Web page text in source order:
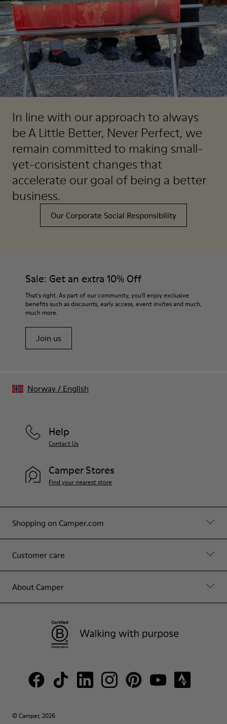
In line with our approach to always
be A Little Better, Never Perfect, we
remain committed to making small-
yet-consistent changes that
accelerate our goal of being a better
business.
Our Corporate Social Responsibility
Sale: Get an extra 10% Off
That's right. As part of our community, you'll enjoy exclusive
benefits such as discounts, early access, event invites and much,
much more.
Join us
Shopping on Camper.com
Customer care
About Camper
Help
Contact Us
Camper Stores
Find your nearest store
© Camper, 2026
Norway/ English